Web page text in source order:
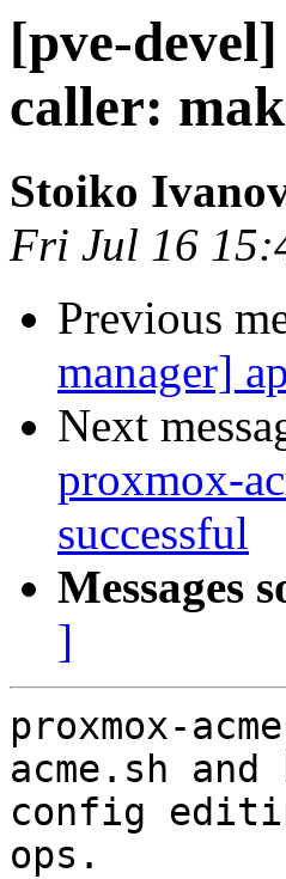
[pve-
caller:
Stoiko
Fri Jul 16
Previous
manager]
Next
proxmox-
successful
Messages
]
proxmox-
acme.sh
config
ops.